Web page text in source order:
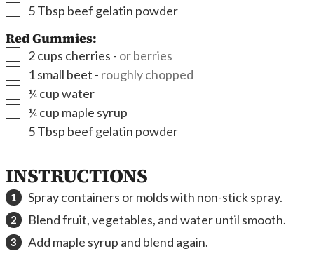
▢
5Tbsp beef gelatin powder
Red Gummies:
▢
2cups cherries - or berries
▢
1small beet - roughly chopped
▢
¼cupwater
▢
¼cup maple syrup
▢
5Tbsp beef gelatin powder
INSTRUCTIONS
Spray containers or molds with non-stick spray.
Blend fruit, vegetables, and water until smooth.
Add maple syrup and blend again.